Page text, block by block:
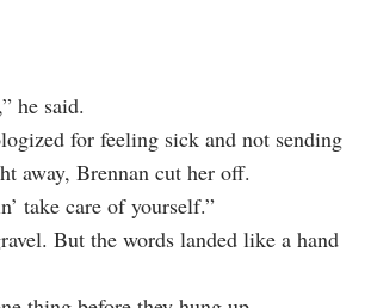
he said.
for feeling sick and not sending
away, Brennan cut her off.
take care of yourself.”
But the words landed like a hand